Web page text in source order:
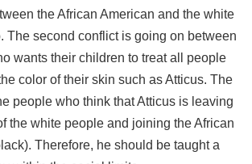
the African American and the white
The second conflict is going on between
wants their children to treat all people
color of their skin such as Atticus. The
people who think that Atticus is leaving
the white people and joining the African
Therefore, he should be taught a